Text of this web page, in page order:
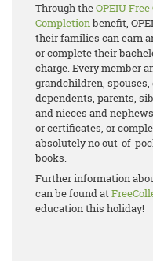
Through theOPEIU
Completionbenefit,
their families can earn
or complete their
charge. Every member
grandchildren,
dependents, parents,
and nieces and
or certificates, or
absolutely no out-of-
books.
Further information
can be found at
education this holiday!